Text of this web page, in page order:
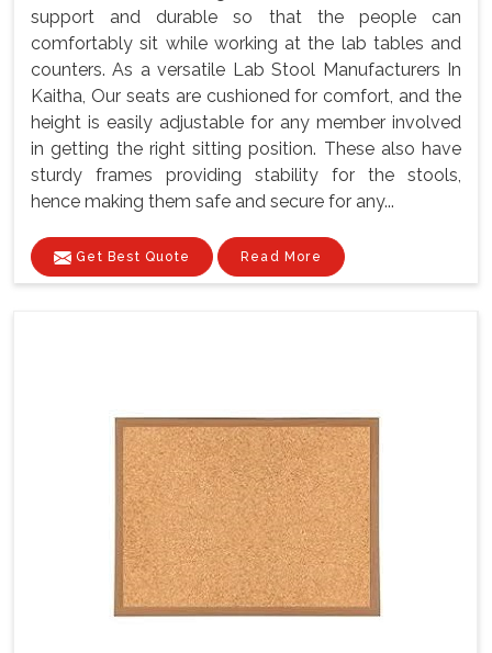
support and durable so that the people can
comfortably sit while working at the lab tables and
counters. As a versatile Lab Stool Manufacturers In
Kaitha, Our seats are cushioned for comfort, and the
height is easily adjustable for any member involved
in getting the right sitting position. These also have
sturdy frames providing stability for the stools,
hence making them safe and secure for any...
Get Best Quote Read More